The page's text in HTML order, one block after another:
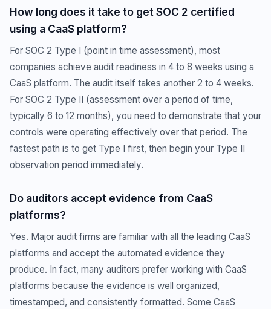
How long does it take to get SOC 2 certified
using a CaaS platform?
For SOC 2 Type I (point in time assessment), most
companies achieve audit readiness in 4 to 8 weeks using a
CaaS platform. The audit itself takes another 2 to 4 weeks.
For SOC 2 Type II (assessment over a period of time,
typically 6 to 12 months), you need to demonstrate that your
controls were operating effectively over that period. The
fastest path is to get Type I first, then begin your Type II
observation period immediately.
Do auditors accept evidence from CaaS
platforms?
Yes. Major audit firms are familiar with all the leading CaaS
platforms and accept the automated evidence they
produce. In fact, many auditors prefer working with CaaS
platforms because the evidence is well organized,
timestamped, and consistently formatted. Some CaaS